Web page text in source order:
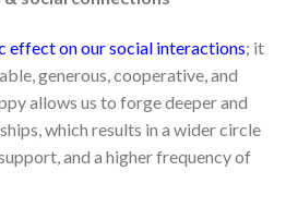
effect on our social interactions; it
generous, cooperative, and
allows us to forge deeper and
which results in a wider circle
and a higher frequency of